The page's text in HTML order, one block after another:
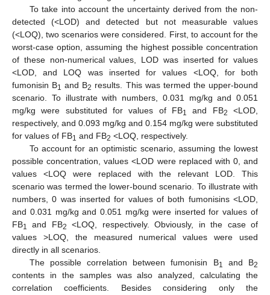
To take into account the uncertainty derived from the non-
detected (<LOD) and detected but not measurable values
(<LOQ), two scenarios were considered. First, to account for the
worst-case option, assuming the highest possible concentration
of these non-numerical values, LOD was inserted for values
<LOD, and LOQ was inserted for values <LOQ, for both
fumonisin B1 and B2 results. This was termed the upper-bound
scenario. To illustrate with numbers, 0.031 mg/kg and 0.051
mg/kg were substituted for values of FB1 and FB2
<LOD,
respectively, and 0.093 mg/kg and 0.154 mg/kg were substituted
for values of FB1 and FB2 <LOQ, respectively.
To account for an optimistic scenario, assuming the lowest
possible concentration, values <LOD were replaced with 0, and
values <LOQ were replaced with the relevant LOD. This
scenario was termed the lower-bound scenario. To illustrate with
numbers, 0 was inserted for values of both fumonisins <LOD,
and 0.031 mg/kg and 0.051 mg/kg were inserted for values of
FB1 and FB2
<LOQ, respectively. Obviously, in the case of
values >LOQ, the measured numerical values were used
directly in all scenarios.
The possible correlation between fumonisin B1 and B2
contents in the samples was also analyzed, calculating the
correlation coefficients. Besides considering only the